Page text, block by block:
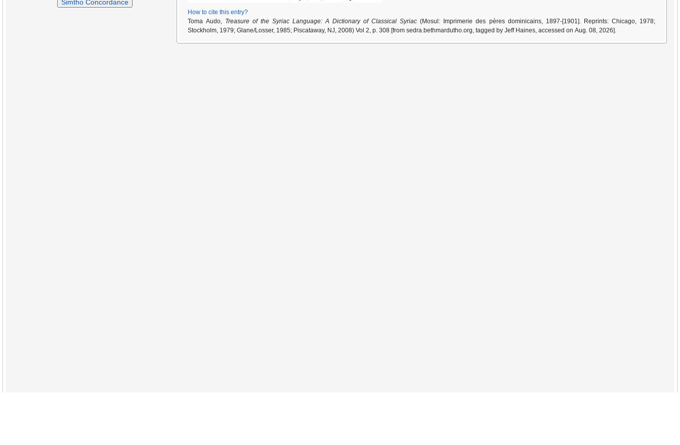
Simtho Concordance
How to cite this entry?
Toma Audo, Treasure of the Syriac Language: A Dictionary of Classical Syriac (Mosul: Imprimerie des pères dominicains, 1897-[1901]. Reprints: Chicago, 1978;
Stockholm, 1979; Glane/Losser, 1985; Piscataway, NJ, 2008) Vol 2, p. 308 [from sedra.bethmardutho.org, tagged by Jeff Haines, accessed on Aug. 08, 2026].